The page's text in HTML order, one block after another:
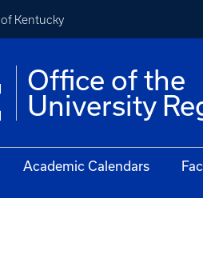
Kentucky
Office of the
University
Academic Calendars